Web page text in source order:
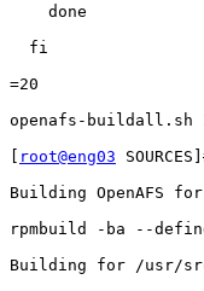
    done
  fi
=20
openafs-
root@eng03
Building OpenAFS
rpmbuild -ba --
Building for /usr/